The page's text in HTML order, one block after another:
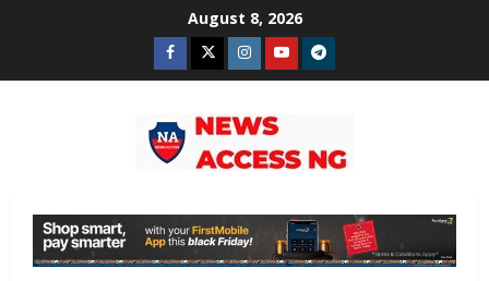
August 8, 2026
Facebook
TwitterInstagram
YoutubeTelegram